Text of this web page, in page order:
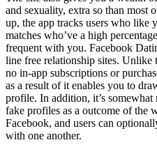
and sexuality, extra so than most
up, the app tracks users who like
matches who’ve a high
frequent with you. Facebook
line free relationship sites. Unlike
no in-app subscriptions or
as a result of it enables you to
profile. In addition, it’s somewhat
fake profiles as a outcome of the
Facebook, and users can
with one another.